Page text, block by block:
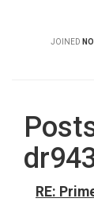
JOINED
RE: